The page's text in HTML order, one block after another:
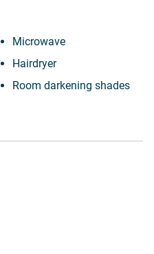
Microwave
Hairdryer
Room darkening shades